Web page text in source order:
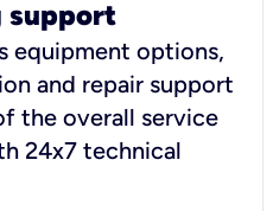
support
equipment options,
and repair support
the overall service
24x7 technical